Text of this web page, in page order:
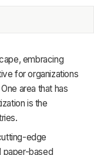
embracing
for organizations
area that has
is the
edge
paper-based